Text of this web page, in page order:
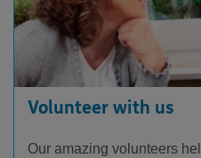
Volunteer with us
Our amazing volunteers